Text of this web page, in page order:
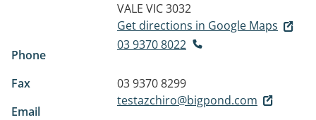
VALE VIC 3032
Get directions in Google Maps
Phone
03 9370 8022
Fax
03 9370 8299
Email
testazchiro@bigpond.com